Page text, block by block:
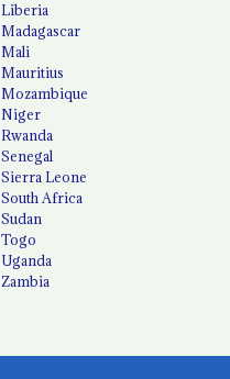
Liberia
Madagascar
Mali
Mauritius
Mozambique
Niger
Rwanda
Senegal
Sierra Leone
South Africa
Sudan
Togo
Uganda
Zambia